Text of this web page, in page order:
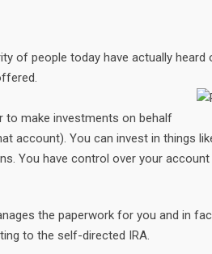
of people today have actually heard
to make investments on behalf
account). You can invest in things
You have control over your account
the paperwork for you and in
to the self-directed IRA.